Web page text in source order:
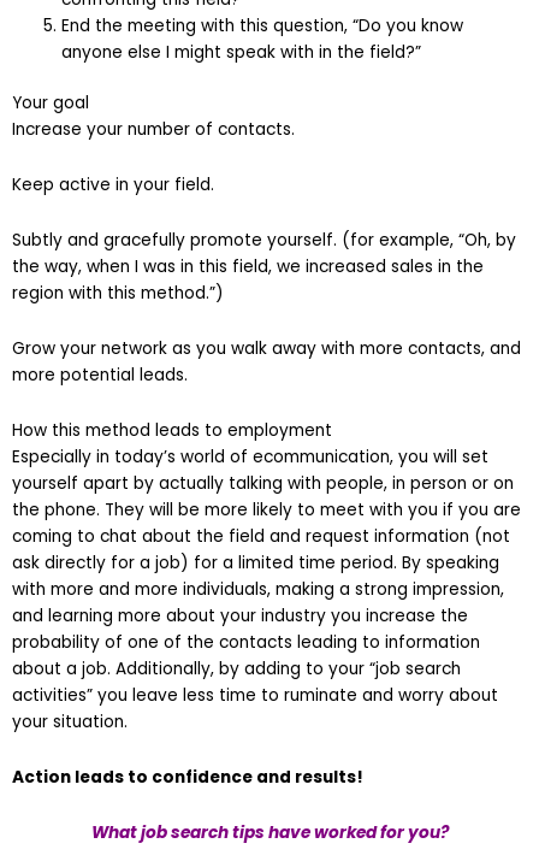
End the meeting with this question, “Do you know
anyone else I might speak with in the field?”
Your goal
Increase your number of contacts.
Keep active in your field.
Subtly and gracefully promote yourself. (for example, “Oh, by
the way, when I was in this field, we increased sales in the
region with this method.”)
Grow your network as you walk away with more contacts, and
more potential leads.
How this method leads to employment
Especially in today’s world of ecommunication, you will set
yourself apart by actually talking with people, in person or on
the phone. They will be more likely to meet with you if you are
coming to chat about the field and request information (not
ask directly for a job) for a limited time period. By speaking
with more and more individuals, making a strong impression,
and learning more about your industry you increase the
probability of one of the contacts leading to information
about a job. Additionally, by adding to your “job search
activities” you leave less time to ruminate and worry about
your situation.
Action leads to confidence and results!
What job search tips have worked for you?